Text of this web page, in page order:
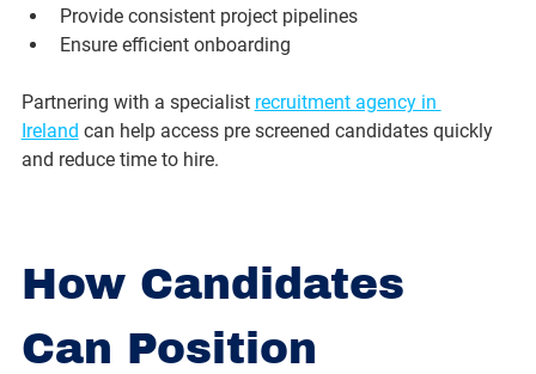
Provide consistent project pipelines
Ensure efficient onboarding
Partnering with a specialist recruitment agency in
Ireland can help access pre screened candidates quickly
and reduce time to hire.
How Candidates
Can Position